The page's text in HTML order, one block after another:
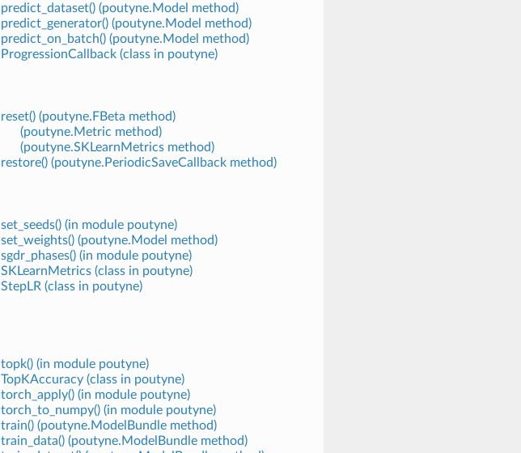
predict_dataset() (poutyne.Model method)
predict_generator() (poutyne.Model method)
predict_on_batch() (poutyne.Model method)
ProgressionCallback (class in poutyne)
reset() (poutyne.FBeta method)
(poutyne.Metric method)
(poutyne.SKLearnMetrics method)
restore() (poutyne.PeriodicSaveCallback method)
set_seeds() (in module poutyne)
set_weights() (poutyne.Model method)
sgdr_phases() (in module poutyne)
SKLearnMetrics (class in poutyne)
StepLR (class in poutyne)
topk() (in module poutyne)
TopKAccuracy (class in poutyne)
torch_apply() (in module poutyne)
torch_to_numpy() (in module poutyne)
train() (poutyne.ModelBundle method)
train_data() (poutyne.ModelBundle method)